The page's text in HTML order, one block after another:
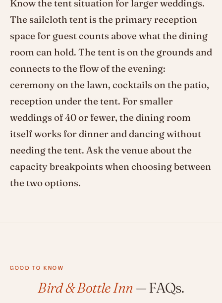
Know the tent situation for larger weddings.
The sailcloth tent is the primary reception
space for guest counts above what the dining
room can hold. The tent is on the grounds and
connects to the flow of the evening:
ceremony on the lawn, cocktails on the patio,
reception under the tent. For smaller
weddings of 40 or fewer, the dining room
itself works for dinner and dancing without
needing the tent. Ask the venue about the
capacity breakpoints when choosing between
the two options.
GOOD TO KNOW
Bird & Bottle Inn — FAQs.